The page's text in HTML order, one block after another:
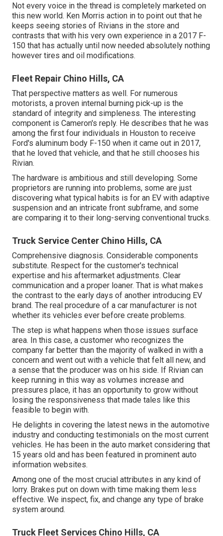
Not every voice in the thread is completely marketed on
this new world. Ken Morris action in to point out that he
keeps seeing stories of Rivians in the store and
contrasts that with his very own experience in a 2017 F-
150 that has actually until now needed absolutely nothing
however tires and oil modifications.
Fleet Repair Chino Hills, CA
That perspective matters as well. For numerous
motorists, a proven internal burning pick-up is the
standard of integrity and simpleness. The interesting
component is Cameron's reply. He describes that he was
among the first four individuals in Houston to receive
Ford's aluminum body F-150 when it came out in 2017,
that he loved that vehicle, and that he still chooses his
Rivian.
The hardware is ambitious and still developing. Some
proprietors are running into problems, some are just
discovering what typical habits is for an EV with adaptive
suspension and an intricate front subframe, and some
are comparing it to their long-serving conventional trucks.
Truck Service Center Chino Hills, CA
Comprehensive diagnosis. Considerable components
substitute. Respect for the customer's technical
expertise and his aftermarket adjustments. Clear
communication and a proper loaner. That is what makes
the contrast to the early days of another introducing EV
brand. The real procedure of a car manufacturer is not
whether its vehicles ever before create problems.
The step is what happens when those issues surface
area. In this case, a customer who recognizes the
company far better than the majority of walked in with a
concern and went out with a vehicle that felt all new, and
a sense that the producer was on his side. If Rivian can
keep running in this way as volumes increase and
pressures place, it has an opportunity to grow without
losing the responsiveness that made tales like this
feasible to begin with.
He delights in covering the latest news in the automotive
industry and conducting testimonials on the most current
vehicles. He has been in the auto market considering that
15 years old and has been featured in prominent auto
information websites.
Among one of the most crucial attributes in any kind of
lorry. Brakes put on down with time making them less
effective. We inspect, fix, and change any type of brake
system around.
Truck Fleet Services Chino Hills, CA